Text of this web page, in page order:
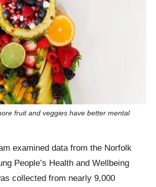
fruit and veggies have better mental
examined data from the Norfolk
People’s Health and Wellbeing
collected from nearly 9,000